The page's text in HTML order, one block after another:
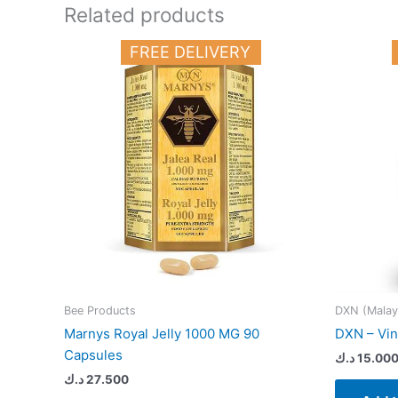
Related products
FREE DELIVERY
Bee Products
Marnys Royal Jelly 1000 MG 90
Capsules
27.500د.ك
DXN
DXN –
15.000د.ك